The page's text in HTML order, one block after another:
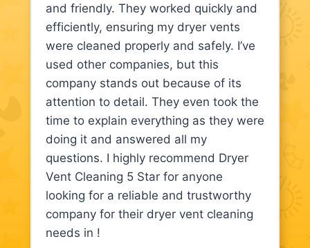
and friendly. They worked quickly and
efficiently, ensuring my dryer vents
were cleaned properly and safely. I’ve
used other companies, but this
company stands out because of its
attention to detail. They even took the
time to explain everything as they were
doing it and answered all my
questions. I highly recommend Dryer
Vent Cleaning 5 Star for anyone
looking for a reliable and trustworthy
company for their dryer vent cleaning
needs in !